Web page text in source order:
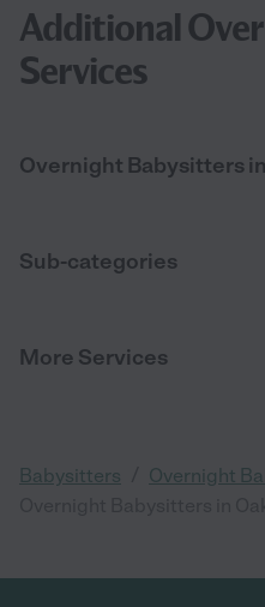
Additional
Services
Overnight Babysitters
Sub-categories
More Services
Babysitters Overnight